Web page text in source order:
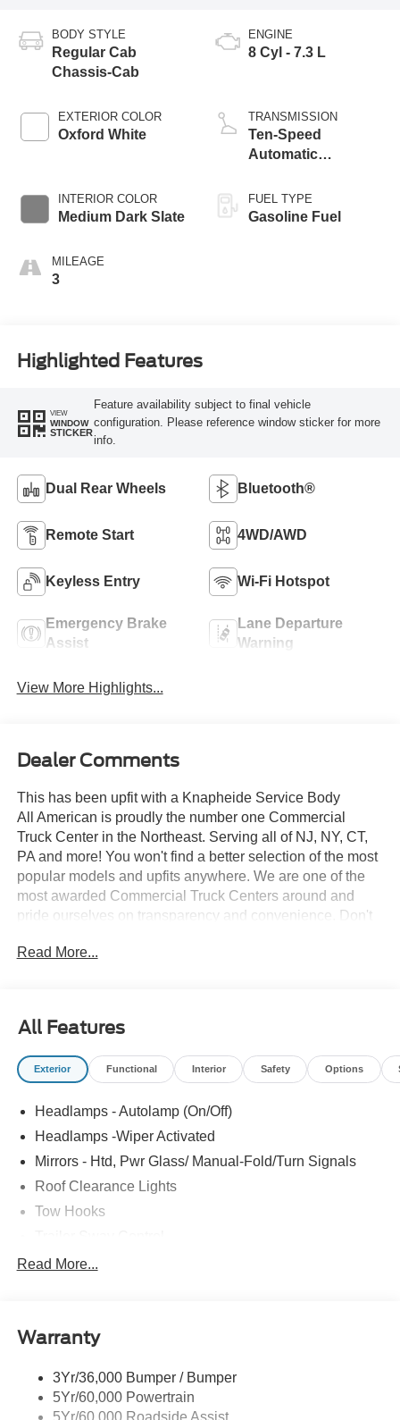
BODY STYLE
Regular Cab
Chassis-Cab
EXTERIOR COLOR
Oxford White
INTERIOR COLOR
Medium Dark Slate
MILEAGE
3
ENGINE
8 Cyl - 7.3 L
TRANSMISSION
Ten-Speed
Automatic
Selectable Drive
Modes
FUEL TYPE
Gasoline Fuel
Highlighted Features
VIEW
WINDOW
STICKER
Feature availability subject to final vehicle
configuration. Please reference window sticker for more
info.
Dual Rear Wheels Bluetooth®
Remote Start 4WD/AWD
Keyless Entry Wi-Fi Hotspot
Emergency Brake
Assist
Lane Departure
Warning
View More Highlights...
Dealer Comments
This has been upfit with a Knapheide Service Body
All American is proudly the number one Commercial
Truck Center in the Northeast. Serving all of NJ, NY, CT,
PA and more! You won't find a better selection of the most
popular models and upfits anywhere. We are one of the
most awarded Commercial Truck Centers around and
pride ourselves on transparency and convenience. Don't
Read More...
All Features
Exterior Functional Interior Safety Options
Headlamps - Autolamp (On/Off)
Headlamps -Wiper Activated
Mirrors - Htd, Pwr Glass/ Manual-Fold/Turn Signals
Roof Clearance Lights
Tow Hooks
Trailer Tow Wire Harness
Read More...
Warranty
3Yr/36,000 Bumper / Bumper
5Yr/60,000 Powertrain
5Yr/60,000 Roadside Assist